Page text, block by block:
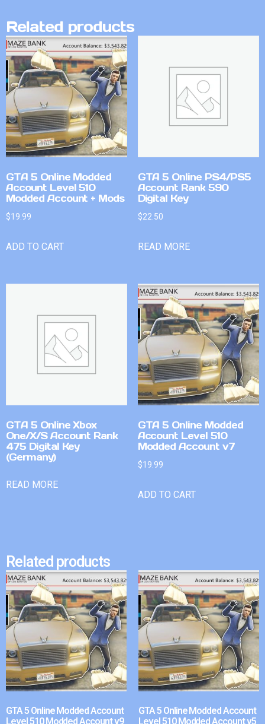
Related products
GTA 5 Online Modded
Account Level 510
Modded Account + Mods
$19.99
ADD TO CART
GTA 5 Online PS4/PS5
Account Rank 590
Digital Key
$22.50
READ MORE
GTA 5 Online Xbox
One/X/S Account Rank
475 Digital Key
(Germany)
READ MORE
GTA 5 Online Modded
Account Level 510
Modded Account v7
$19.99
ADD TO CART
Related products
GTA 5 Online Modded Account
Level 510 Modded Account v9
GTA 5 Online Modded Account
Level 510 Modded Account v5